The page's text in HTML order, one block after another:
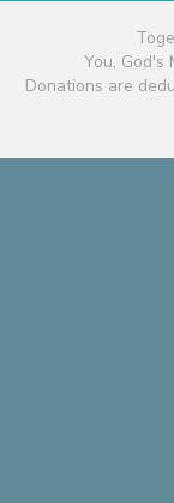
You, God's
Donations are